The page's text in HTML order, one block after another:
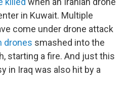
in Kuwait. Multiple
come under drone attack
drones smashed into the
starting a fire. And just this
in Iraq was also hit by a